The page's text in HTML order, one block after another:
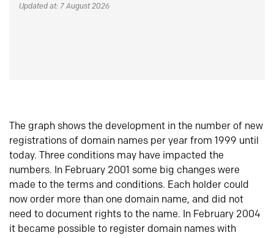
Updated at: 7 August 2026
The graph shows the development in the number of new
registrations of domain names per year from 1999 until
today. Three conditions may have impacted the
numbers. In February 2001 some big changes were
made to the terms and conditions. Each holder could
now order more than one domain name, and did not
need to document rights to the name. In February 2004
it became possible to register domain names with